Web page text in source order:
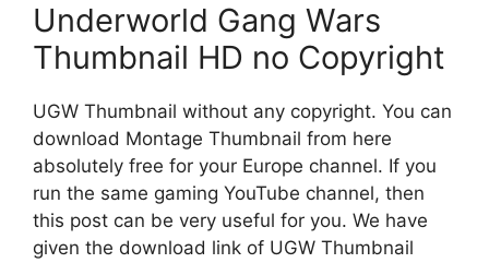
Underworld Gang Wars
Thumbnail HD no Copyright
UGW Thumbnail without any copyright. You can
download Montage Thumbnail from here
absolutely free for your Europe channel. If you
run the same gaming YouTube channel, then
this post can be very useful for you. We have
given the download link of UGW Thumbnail